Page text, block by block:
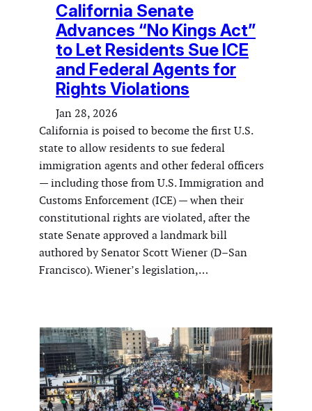
California Senate
Advances “No Kings Act”
to Let Residents Sue ICE
and Federal Agents for
Rights Violations
Jan 28, 2026
California is poised to become the first U.S.
state to allow residents to sue federal
immigration agents and other federal officers
— including those from U.S. Immigration and
Customs Enforcement (ICE) — when their
constitutional rights are violated, after the
state Senate approved a landmark bill
authored by Senator Scott Wiener (D–San
Francisco). Wiener’s legislation,…